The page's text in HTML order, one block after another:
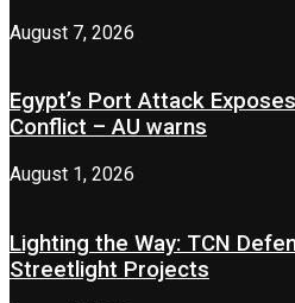
August 7, 2026
Egypt’s Port Attack
Conflict – AU warns
August 1, 2026
Lighting the Way: TCN
Streetlight Projects